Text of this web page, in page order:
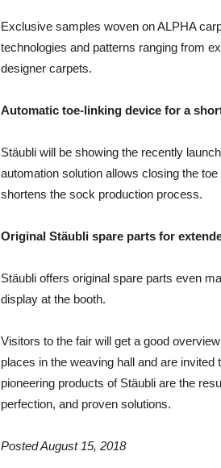
Exclusive samples woven on ALPHA
technologies and patterns ranging from
designer carpets.
Automatic toe-linking device for a
Stäubli will be showing the recently
automation solution allows closing the
shortens the sock production process.
Original Stäubli spare parts for
Stäubli offers original spare parts even
display at the booth.
Visitors to the fair will get a good
places in the weaving hall and are
pioneering products of Stäubli are the
perfection, and proven solutions.
Posted August 15, 2018